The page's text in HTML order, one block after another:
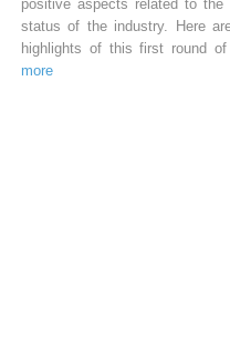
positive aspects related to the
status of the industry. Here
highlights of this first round
more